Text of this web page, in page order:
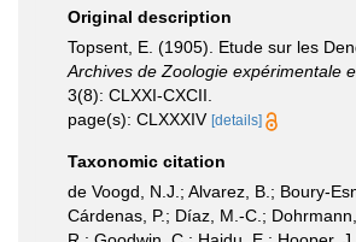
Original description
Topsent, E. (1905). Etude sur les
Archives de Zoologie expérimentale
3(8): CLXXI-CXCII.
page(s): CLXXXIV [details]
Taxonomic citation
de Voogd, N.J.; Alvarez, B.; Boury-
Cárdenas, P.; Díaz, M.-C.;